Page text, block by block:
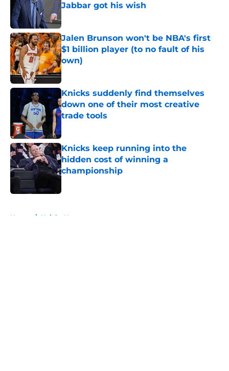
Jabbar got his wish
Jalen Brunson won't be NBA's first
$1 billion player (to no fault of his
own)
Published by on Invalid Date
Knicks suddenly find themselves
down one of their most creative
trade tools
Knicks keep running into the
hidden cost of winning a
championship
Home / Knicks News